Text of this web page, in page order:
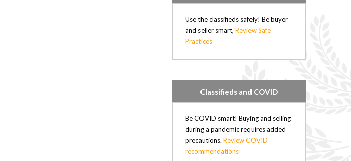
Use the classifieds safely! Be buyer
and seller smart,Review Safe
Practices
Classifieds and COVID
Be COVID smart! Buying and selling
during a pandemic requires added
precautions.Review COVID
recommendations